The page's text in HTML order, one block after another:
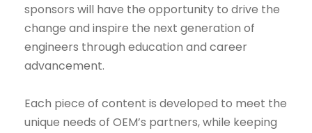
sponsors will have the opportunity to drive the
change and inspire the next generation of
engineers through education and career
advancement.
Each piece of content is developed to meet the
unique needs of OEM’s partners, while keeping